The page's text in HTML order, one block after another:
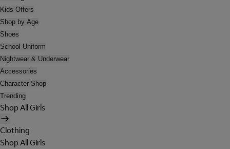
Kids Offers
Shop by Age
Shoes
School Uniform
Nightwear & Underwear
Accessories
Character Shop
Trending
Shop All Girls
Clothing
Shop All Girls